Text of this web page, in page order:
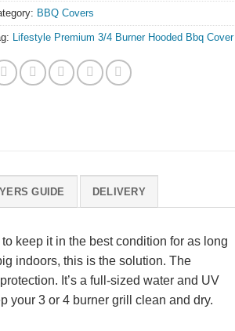
BBQ Covers
Lifestyle Premium 3/4 Burner Hooded Bbq Cover
GUIDE DELIVERY
keep it in the best condition for as long
indoors, this is the solution. The
It’s a full-sized water and UV
your 3 or 4 burner grill clean and dry.